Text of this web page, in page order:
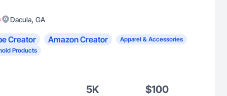
Dacula, GA
Creator Amazon Creator
Apparel & Accessories
Products
5K $100